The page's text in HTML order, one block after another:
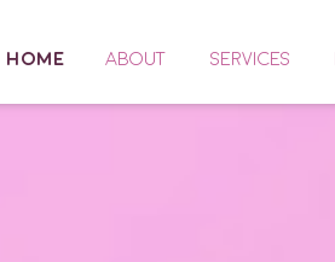
HOME ABOUT SERVICES